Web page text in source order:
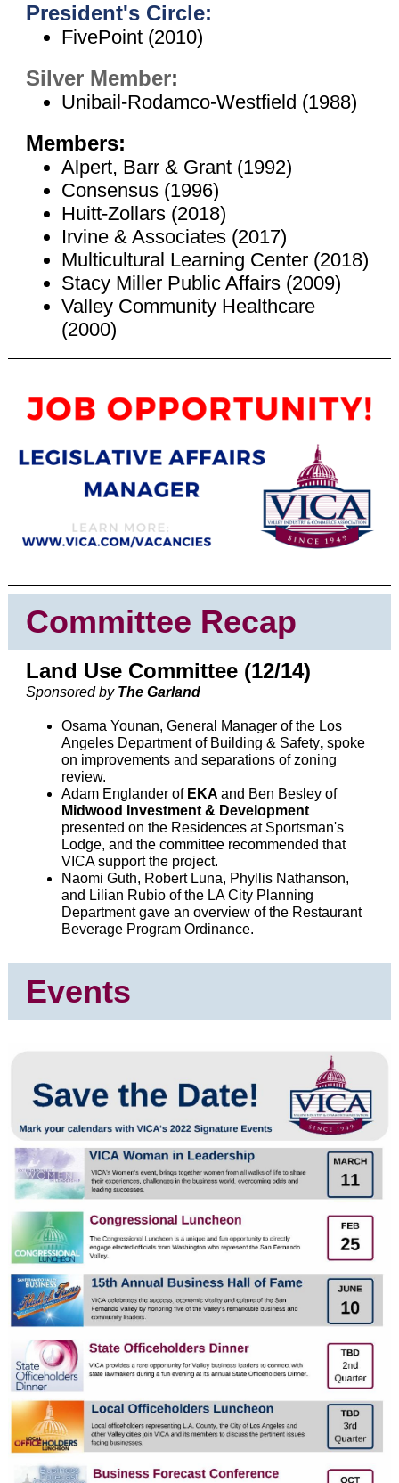
President's Circle:
FivePoint (2010)
Silver Member:
Unibail-Rodamco-Westfield (1988)
Members:
Alpert, Barr & Grant (1992)
Consensus (1996)
Huitt-Zollars (2018)
Irvine & Associates (2017)
Multicultural Learning Center (2018)
Stacy Miller Public Affairs (2009)
Valley Community Healthcare
(2000)
Committee Recap
Land Use Committee (12/14)
Sponsored by The Garland
Osama Younan, General Manager of the Los
Angeles Department of Building & Safety, spoke
on improvements and separations of zoning
review.
Adam Englander of EKA and Ben Besley of
Midwood Investment & Development
presented on the Residences at Sportsman's
Lodge, and the committee recommended that
VICA support the project.
Naomi Guth, Robert Luna, Phyllis Nathanson,
and Lilian Rubio of the LA City Planning
Department gave an overview of the Restaurant
Beverage Program Ordinance.
Events